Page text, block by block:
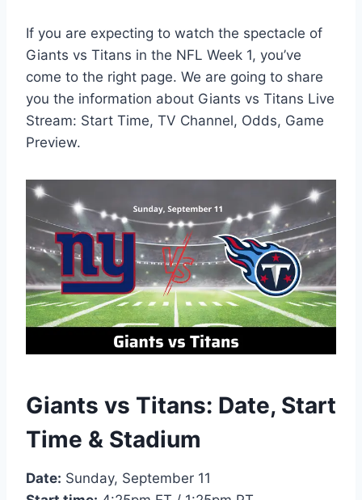
If you are expecting to watch the spectacle of
Giants vs Titans in the NFL Week 1, you’ve
come to the right page. We are going to share
you the information about Giants vs Titans Live
Stream: Start Time, TV Channel, Odds, Game
Preview.
Giants vs Titans: Date, Start
Time & Stadium
Date: Sunday, September 11